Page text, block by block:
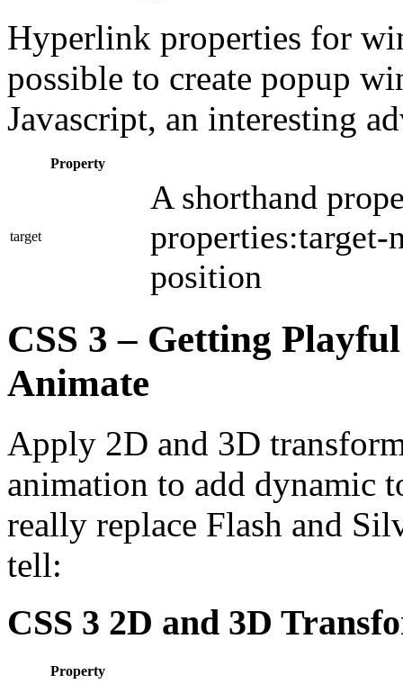
Hyperlink properties for
possible to create popup
Javascript, an interesting
Property
target
A shorthand
properties:target-
position
CSS 3 – Getting
Animate
Apply 2D and 3D
animation to add dynamic
really replace Flash and
tell:
CSS 3 2D and 3D
Property